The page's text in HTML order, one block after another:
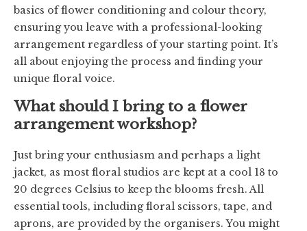
basics of flower conditioning and colour theory,
ensuring you leave with a professional-looking
arrangement regardless of your starting point. It’s
all about enjoying the process and finding your
unique floral voice.
What should I bring to a flower
arrangement workshop?
Just bring your enthusiasm and perhaps a light
jacket, as most floral studios are kept at a cool 18 to
20 degrees Celsius to keep the blooms fresh. All
essential tools, including floral scissors, tape, and
aprons, are provided by the organisers. You might